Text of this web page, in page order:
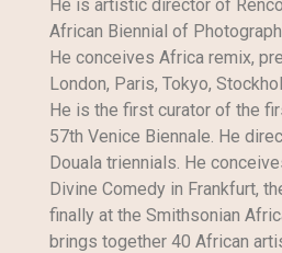
He is artistic director of
African Biennial of
He conceives Africa remix,
London, Paris, Tokyo,
He is the first curator of the
57th Venice Biennale. He
Douala triennials. He
Divine Comedy in Frankfurt,
finally at the Smithsonian
brings together 40 African